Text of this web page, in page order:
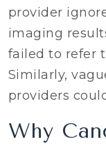
provider
imaging
failed to refer
Similarly,
providers
Why